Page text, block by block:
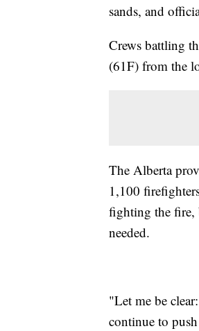
sands, and
Crews battling
(61F) from the
The Alberta
1,100
fighting the fire,
needed.
"Let me be
continue to